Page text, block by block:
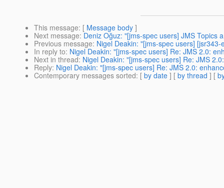
This message: [ Message body ]
Next message: Deniz Oğuz: "[jms-spec users] JMS Topics
Previous message: Nigel Deakin: "[jms-spec users]
In reply to: Nigel Deakin: "[jms-spec users] Re: JMS 2.0:
Next in thread: Nigel Deakin: "[jms-spec users] Re: JMS
Reply: Nigel Deakin: "[jms-spec users] Re: JMS 2.0:
Contemporary messages sorted: [ by date ] [ by thread ] [